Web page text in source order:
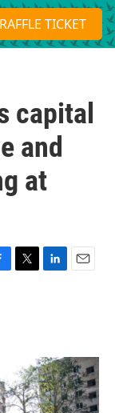
S
e
a
TICKET
capital
and
at
T
L
I
n
E